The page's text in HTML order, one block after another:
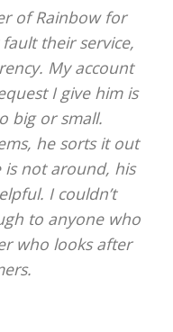
of Rainbow for
their service,
My account
I give him is
big or small.
he sorts it out
not around, his
I couldn’t
to anyone who
who looks after